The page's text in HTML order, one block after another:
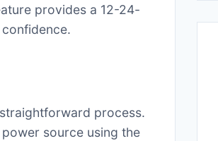
provides a 12-24-
process.
source using the